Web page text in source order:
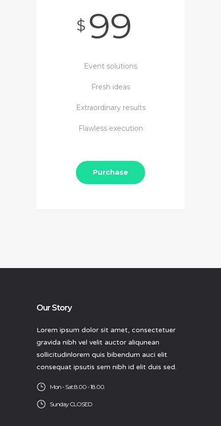
$ 99
Event solutions
Fresh ideas
Extraordinary results
Flawless execution
Purchase
Our Story
Lorem ipsum dolor sit amet, consectetuer
gravida nibh vel velit auctor aliqunean
sollicitudinlorem quis bibendum auci elit
consequat ipsutis sem nibh id elit duis sed.
Mon - Sat 8.00 - 18.00.
Sunday CLOSED